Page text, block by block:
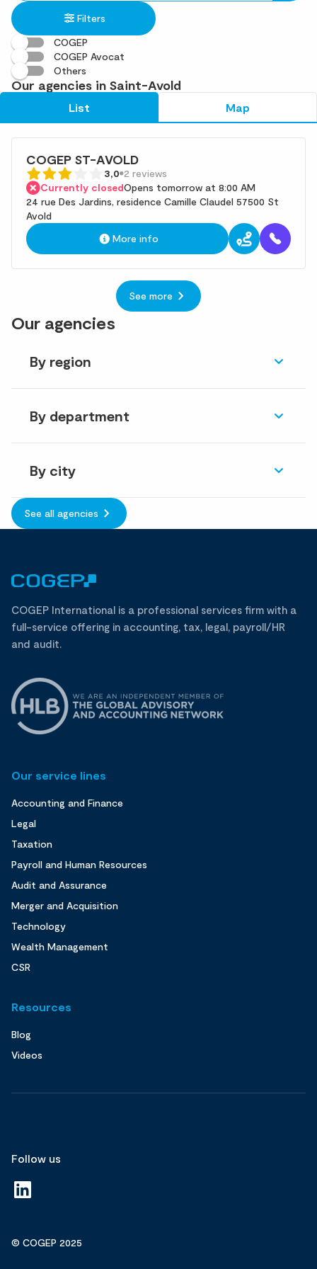
in
an
address
found
Filters
COGEP
COGEP Avocat
Others
Our agencies in Saint-Avold
List Map
COGEP ST-AVOLD
3,0 2 reviews
Currently closedOpens tomorrow at 8:00 AM
24 rue Des Jardins, residence Camille Claudel 57500 St
Avold
More info
See more
Our agencies
By region
By department
By city
See all agencies
COGEP International is a professional services firm with a
full-service offering in accounting, tax, legal, payroll/HR
and audit.
Our service lines
Accounting and Finance
Legal
Taxation
Payroll and Human Resources
Audit and Assurance
Merger and Acquisition
Technology
Wealth Management
CSR
Resources
Blog
Videos
Follow us
© COGEP 2025